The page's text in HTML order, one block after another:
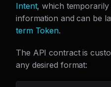
Intent, which
information and can be
term Token.
The API contract is
any desired format: